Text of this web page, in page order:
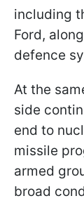
including
Ford,
defence
At the
side
end to
missile
armed
broad